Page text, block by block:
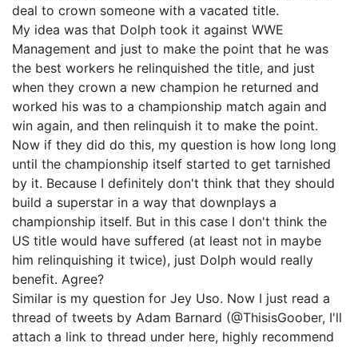
deal to crown someone with a vacated title.
My idea was that Dolph took it against WWE
Management and just to make the point that he was
the best workers he relinquished the title, and just
when they crown a new champion he returned and
worked his was to a championship match again and
win again, and then relinquish it to make the point.
Now if they did do this, my question is how long long
until the championship itself started to get tarnished
by it. Because I definitely don't think that they should
build a superstar in a way that downplays a
championship itself. But in this case I don't think the
US title would have suffered (at least not in maybe
him relinquishing it twice), just Dolph would really
benefit. Agree?
Similar is my question for Jey Uso. Now I just read a
thread of tweets by Adam Barnard (@ThisisGoober, I'll
attach a link to thread under here, highly recommend